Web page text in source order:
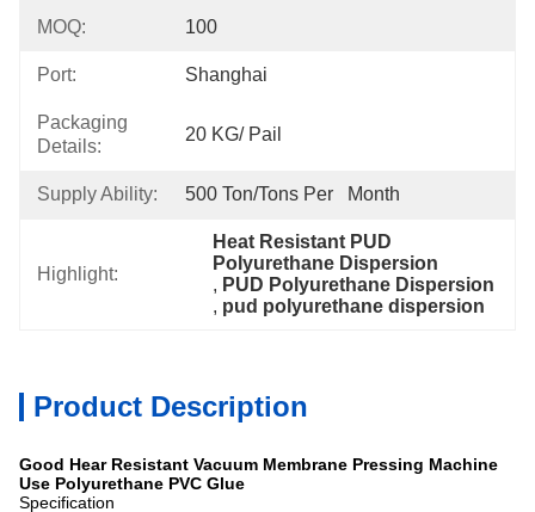
MOQ: 100
Port: Shanghai
Packaging
Details:
20 KG/ Pail
Supply Ability: 500 Ton/Tons Per   Month
Highlight:
Heat Resistant PUD
Polyurethane Dispersion
, PUD Polyurethane Dispersion
, pud polyurethane dispersion
Product Description
Good Hear Resistant Vacuum Membrane Pressing Machine
Use Polyurethane PVC Glue
Specification